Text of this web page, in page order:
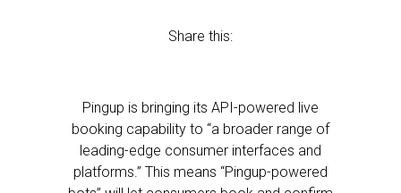
Share this:
Pingup is bringing its API-powered live
booking capability to “a broader range of
leading-edge consumer interfaces and
platforms.” This means “Pingup-powered